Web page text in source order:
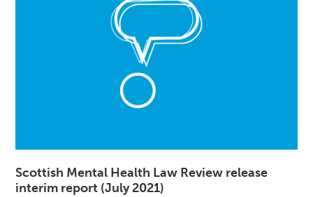
Scottish Mental Health Law Review release
interim report (July 2021)